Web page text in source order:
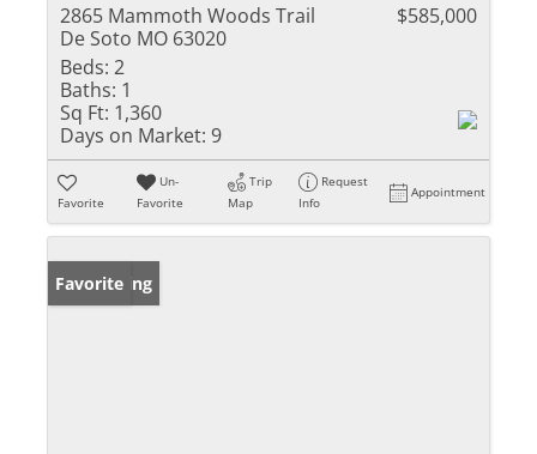
2865 Mammoth Woods Trail
De Soto MO 63020
$585,000
Beds: 2
Baths: 1
Sq Ft: 1,360
Days on Market: 9
Favorite
Un-
Favorite
Trip
Map
Request
Info
Appointment
New Listing
Favorite